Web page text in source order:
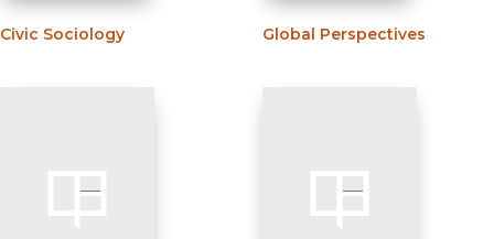
Civic Sociology Global Perspectives